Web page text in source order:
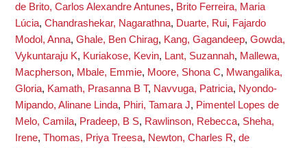
de Brito, Carlos Alexandre Antunes, Brito Ferreira, Maria
Lúcia, Chandrashekar, Nagarathna, Duarte, Rui, Fajardo
Modol, Anna, Ghale, Ben Chirag, Kang, Gagandeep, Gowda,
Vykuntaraju K, Kuriakose, Kevin, Lant, Suzannah, Mallewa,
Macpherson, Mbale, Emmie, Moore, Shona C, Mwangalika,
Gloria, Kamath, Prasanna B T, Navvuga, Patricia, Nyondo-
Mipando, Alinane Linda, Phiri, Tamara J, Pimentel Lopes de
Melo, Camila, Pradeep, B S, Rawlinson, Rebecca, Sheha,
Irene, Thomas, Priya Treesa, Newton, Charles R, de